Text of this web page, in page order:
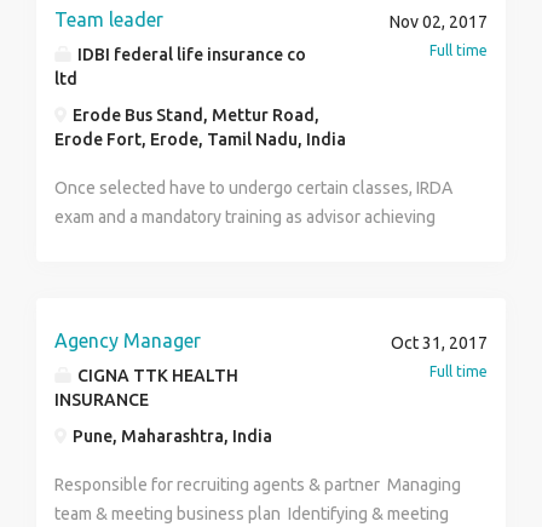
VRS person >Minimum education qualifications 12th
pass, >Minimum Age - 24 years >No investment No
fees.. Job Type: Part-time Salary: ₹15,000.00 to
Required education: High school or equivalent
Required language: Gujarati, Hindi, English
Team leader
IDBI federal life insurance co
ltd
Erode Bus Stand, Mettur Road,
Erode Fort, Erode, Tamil Nadu, India
Nov 02, 2017
Full time
Once selected have to undergo certain classes, IRDA
exam and a mandatory training as advisor achieving
the company.
Agency Manager
CIGNA TTK HEALTH
INSURANCE
Pune, Maharashtra, India
Oct 31, 2017
Full time
Responsible for recruiting agents & partner Managing
team & meeting business plan Identifying & meeting